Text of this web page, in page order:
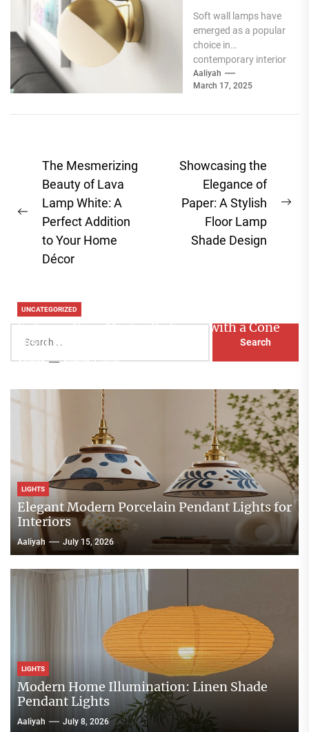
Soft wall lamps have
emerged as a popular
choice in
contemporary interior
design, offering a
unique blend of
Aaliyah
March 17, 2025
Post
navigation
Previous
post:
The Mesmerizing
Beauty of Lava
Lamp White: A
Perfect Addition
to Your Home
Décor
Showcasing the
Elegance of
Paper: A Stylish
Floor Lamp
Shade Design
for:
UNCATEGORIZED
Enhance Your Master Bedroom with a Cone
Head Nightstand Lamp
Aaliyah August 3, 2026
LIGHTS
Elegant Modern Porcelain Pendant Lights for
Interiors
Aaliyah July 15, 2026
LIGHTS
Modern Home Illumination: Linen Shade
Pendant Lights
Aaliyah July 8, 2026